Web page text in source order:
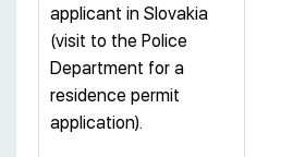
applicant in Slovakia
(visit to the Police
Department for a
residence permit
application).